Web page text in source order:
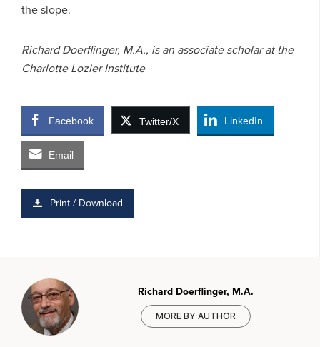
the slope.
Richard Doerflinger, M.A., is an associate scholar at the
Charlotte Lozier Institute
Facebook Twitter/X LinkedIn
Email
Print / Download
Richard Doerflinger, M.A.
MORE BY AUTHOR